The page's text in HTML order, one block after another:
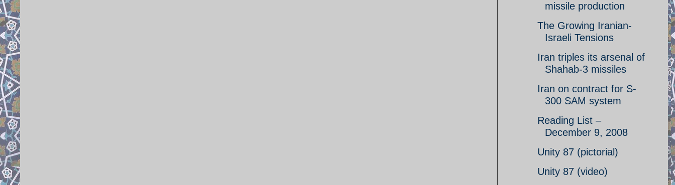
missile production
The Growing Iranian-
Israeli Tensions
Iran triples its arsenal of
Shahab-3 missiles
Iran on contract for S-
300 SAM system
Reading List –
December 9, 2008
Unity 87 (pictorial)
Unity 87 (video)